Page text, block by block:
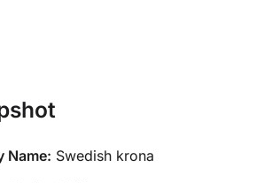
Name: Swedish krona